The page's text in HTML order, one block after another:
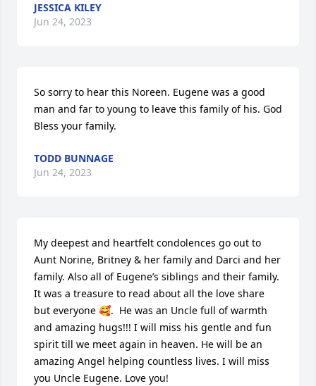
JESSICA KILEY
Jun 24, 2023
So sorry to hear this Noreen. Eugene was a good
man and far to young to leave this family of his. God
Bless your family.
TODD BUNNAGE
Jun 24, 2023
My deepest and heartfelt condolences go out to
Aunt Norine, Britney & her family and Darci and her
family. Also all of Eugene’s siblings and their family.
It was a treasure to read about all the love share
but everyone 🥰.  He was an Uncle full of warmth
and amazing hugs!!! I will miss his gentle and fun
spirit till we meet again in heaven. He will be an
amazing Angel helping countless lives. I will miss
you Uncle Eugene. Love you!